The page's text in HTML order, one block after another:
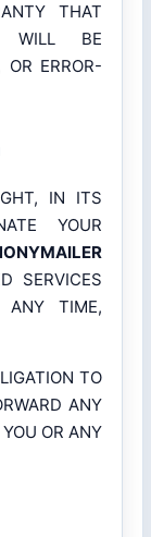
THAT
WILL BE
OR ERROR-
IN ITS
YOUR
SERVICES
ANY TIME,
TO
ANY
OR ANY